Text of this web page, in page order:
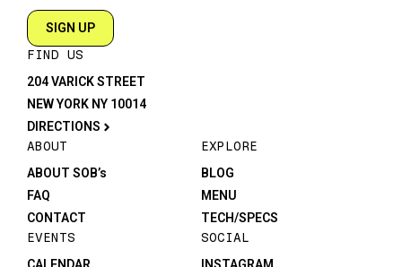
SIGN UP
FIND US
204 VARICK STREET
NEW YORK NY 10014
DIRECTIONS
ABOUT
ABOUT SOB’s
FAQ
CONTACT
EXPLORE
BLOG
MENU
TECH/SPECS
EVENTS SOCIAL